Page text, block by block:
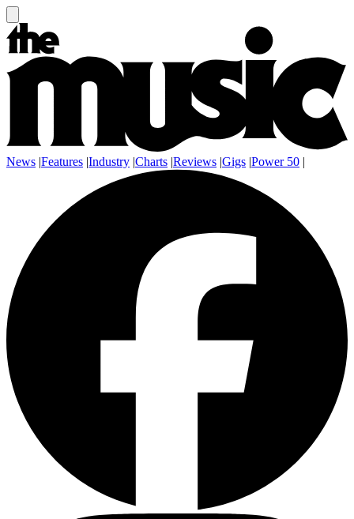
News |Features |Industry |Charts |Reviews |Gigs |Power 50 |